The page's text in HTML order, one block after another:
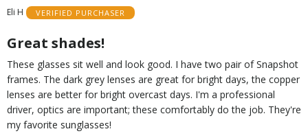
5
Eli H
VERIFIED PURCHASER
Great shades!
These glasses sit well and look good. I have two pair of Snapshot
frames. The dark grey lenses are great for bright days, the copper
lenses are better for bright overcast days. I'm a professional
driver, optics are important; these comfortably do the job. They're
my favorite sunglasses!